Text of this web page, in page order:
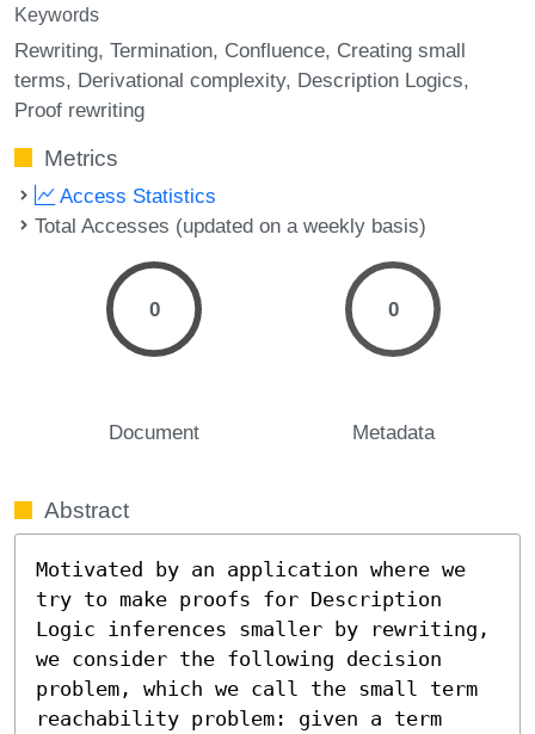
Keywords
Rewriting Termination Confluence Creating small
terms Derivational complexity Description Logics
Proof rewriting
Metrics
Access Statistics
Total Accesses (updated on a weekly basis)
0
Document
0
Metadata
Abstract
Motivated by an application where we
try to make proofs for Description
Logic inferences smaller by rewriting,
we consider the following decision
problem, which we call the small term
reachability problem: given a term